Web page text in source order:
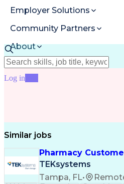
Employer Solutions
Community Partners
About
Resources
Log in
Similar jobs
Pharmacy
TEKsystems
Tampa, FL•